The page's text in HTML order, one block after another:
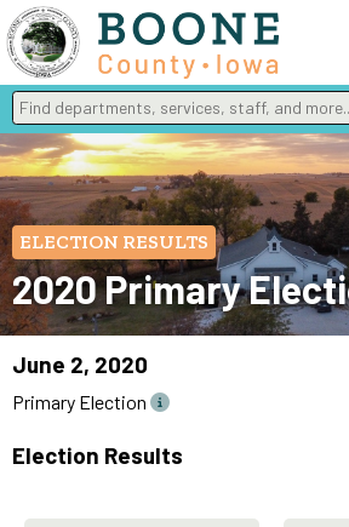
Find departments, services, staff, and
Type 2 or more characters for results.
ELECTION RESULTS
2020 Primary
June 2, 2020
Primary Election
Election Results